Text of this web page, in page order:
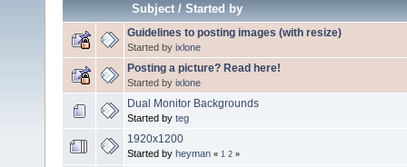
Subject/Started by
Guidelines to posting images (with resize)
Started by ixlone
Posting a picture? Read here!
Started by ixlone
Dual Monitor Backgrounds
Started by teg
1920x1200
Started by heyman « 1 2 »